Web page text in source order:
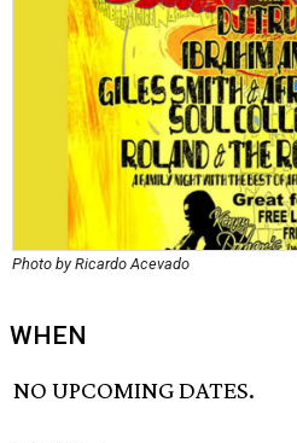
Photo by Ricardo Acevado
WHEN
NO UPCOMING DATES.